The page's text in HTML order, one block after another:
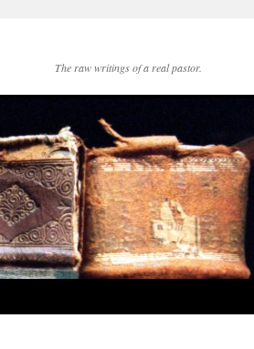
The raw writings of a real pastor.